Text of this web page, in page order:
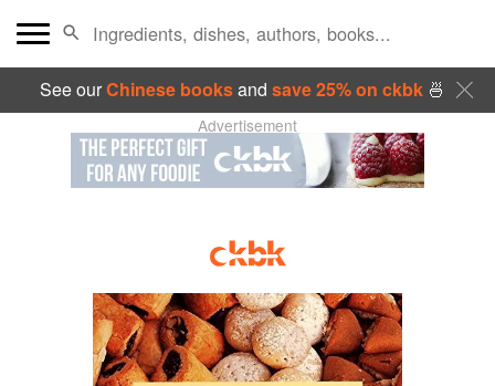
See ourChinese booksand save 25% on ckbk🍜
Advertisement